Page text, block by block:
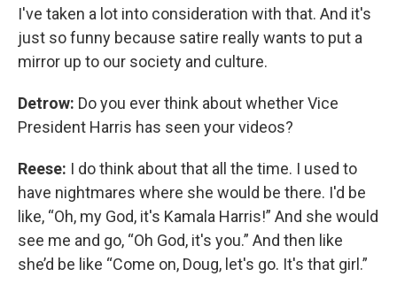
I've taken a lot into consideration with that. And it's
just so funny because satire really wants to put a
mirror up to our society and culture.
Detrow: Do you ever think about whether Vice
President Harris has seen your videos?
Reese: I do think about that all the time. I used to
have nightmares where she would be there. I'd be
like, “Oh, my God, it's Kamala Harris!” And she would
see me and go, “Oh God, it's you.” And then like
she’d be like “Come on, Doug, let's go. It's that girl.”